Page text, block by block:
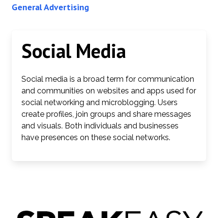
General Advertising
Social Media
Social media is a broad term for communication
and communities on websites and apps used for
social networking and microblogging. Users
create profiles, join groups and share messages
and visuals. Both individuals and businesses
have presences on these social networks.